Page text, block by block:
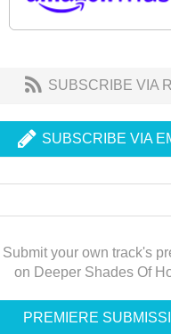
SUBSCRIBE VIA
SUBSCRIBE VIA
Submit your own track's
on Deeper Shades Of
PREMIERE